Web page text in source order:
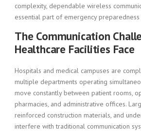
complexity, dependable wireless
essential part of emergency
The Communication
Healthcare Facilities Face
Hospitals and medical campuses are
multiple departments operating
move constantly between patient rooms,
pharmacies, and administrative offices.
reinforced construction materials, and
interfere with traditional communication